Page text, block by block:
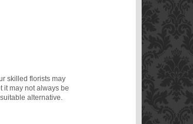
skilled florists may
it may not always be
alternative.